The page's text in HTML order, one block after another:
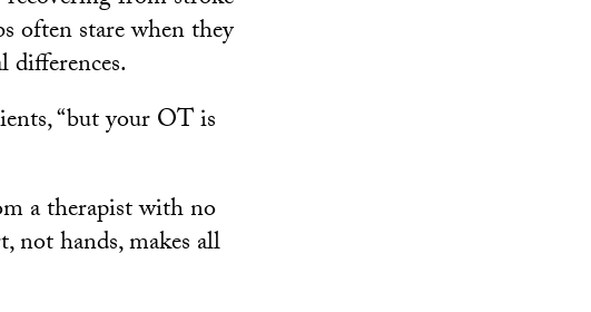
often stare when they
“but your OT is
a therapist with no
not hands, makes all